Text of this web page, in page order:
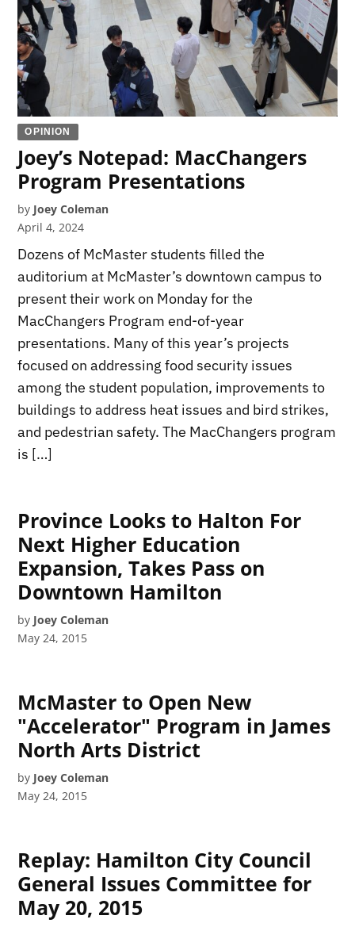
OPINION
Joey’s Notepad: MacChangers
Program Presentations
by Joey Coleman
April 4, 2024
Dozens of McMaster students filled the
auditorium at McMaster’s downtown campus to
present their work on Monday for the
MacChangers Program end-of-year
presentations. Many of this year’s projects
focused on addressing food security issues
among the student population, improvements to
buildings to address heat issues and bird strikes,
and pedestrian safety. The MacChangers program
is […]
Province Looks to Halton For
Next Higher Education
Expansion, Takes Pass on
Downtown Hamilton
by Joey Coleman
May 24, 2015
McMaster to Open New
"Accelerator" Program in James
North Arts District
by Joey Coleman
May 24, 2015
Replay: Hamilton City Council
General Issues Committee for
May 20, 2015